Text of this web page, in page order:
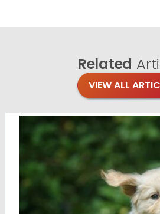
Related
VIEW ALL